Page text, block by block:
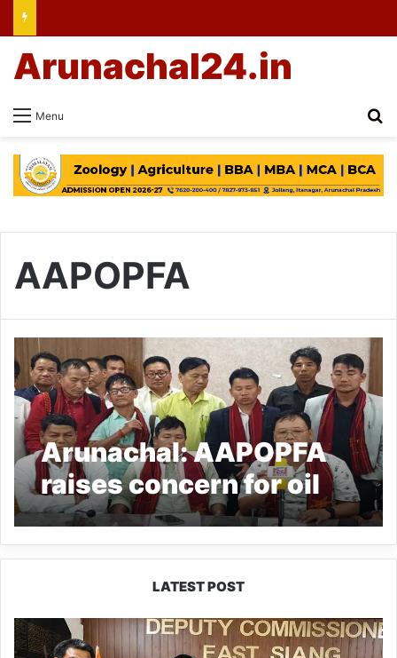
Menu
Arunachal24.in
AAPOPFA
Arunachal: AAPOPFA
raises concern for oil
palm growers in the
state
LATEST POST
IFCSAP
Donates